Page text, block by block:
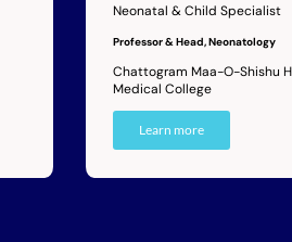
Neonatal & Child Specialist
Professor & Head, Neonatology
Chattogram Maa-O-Shishu
Medical College
Learn more